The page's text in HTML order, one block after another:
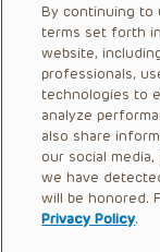
By continuing to
terms set forth
website,
professionals,
technologies to
analyze
also share
our social
we have
will be honored.
Privacy Policy.